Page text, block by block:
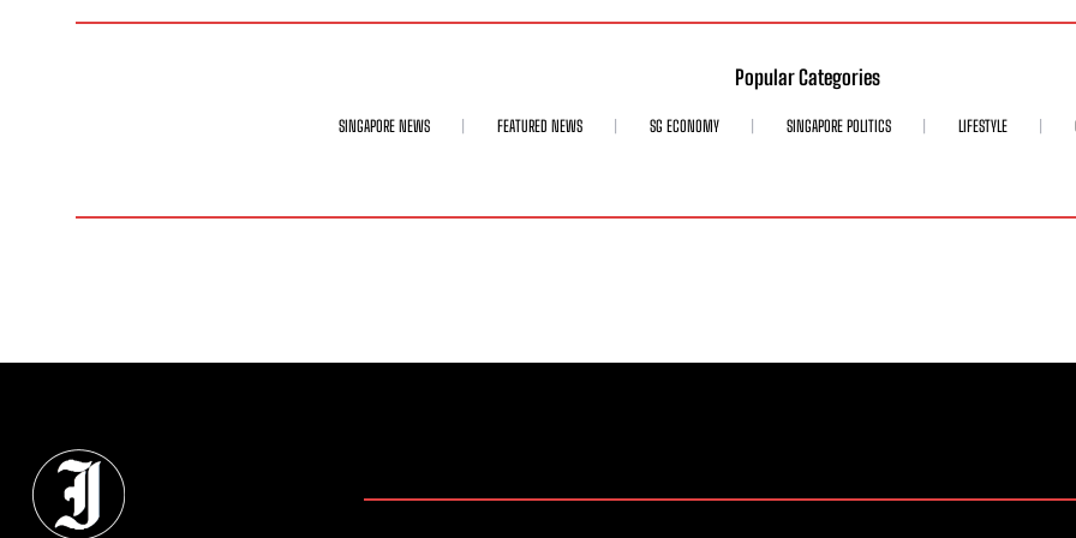
Popular Categories
SINGAPORE NEWS FEATURED NEWS SG ECONOMY SINGAPORE POLITICS LIFESTYLE